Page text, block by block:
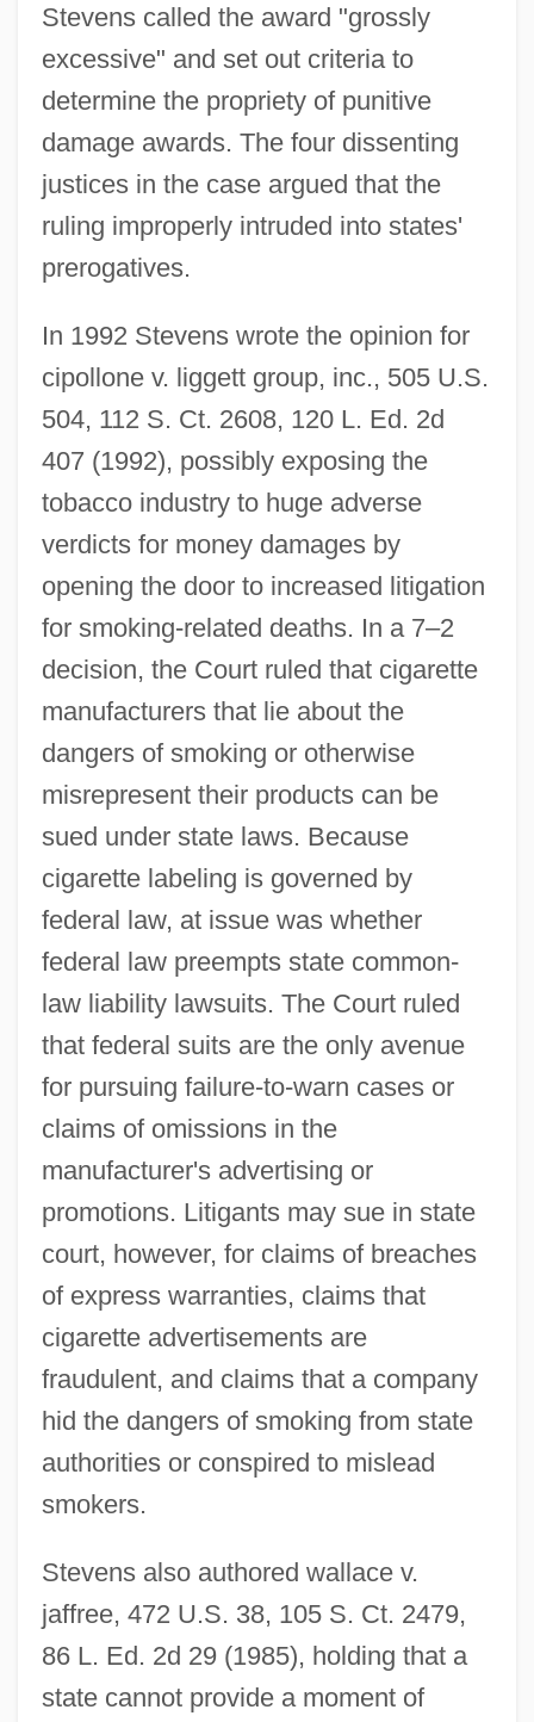
Stevens called the award "grossly
excessive" and set out criteria to
determine the propriety of punitive
damage awards. The four dissenting
justices in the case argued that the
ruling improperly intruded into states'
prerogatives.
In 1992 Stevens wrote the opinion for
cipollone v. liggett group, inc., 505 U.S.
504, 112 S. Ct. 2608, 120 L. Ed. 2d
407 (1992), possibly exposing the
tobacco industry to huge adverse
verdicts for money damages by
opening the door to increased litigation
for smoking-related deaths. In a 7–2
decision, the Court ruled that cigarette
manufacturers that lie about the
dangers of smoking or otherwise
misrepresent their products can be
sued under state laws. Because
cigarette labeling is governed by
federal law, at issue was whether
federal law preempts state common-
law liability lawsuits. The Court ruled
that federal suits are the only avenue
for pursuing failure-to-warn cases or
claims of omissions in the
manufacturer's advertising or
promotions. Litigants may sue in state
court, however, for claims of breaches
of express warranties, claims that
cigarette advertisements are
fraudulent, and claims that a company
hid the dangers of smoking from state
authorities or conspired to mislead
smokers.
Stevens also authored wallace v.
jaffree, 472 U.S. 38, 105 S. Ct. 2479,
86 L. Ed. 2d 29 (1985), holding that a
state cannot provide a moment of